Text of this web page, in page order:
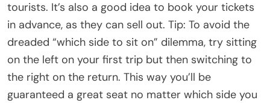
tourists. It’s also a good idea to book your tickets
in advance, as they can sell out. Tip: To avoid the
dreaded “which side to sit on” dilemma, try sitting
on the left on your first trip but then switching to
the right on the return. This way you’ll be
guaranteed a great seat no matter which side you